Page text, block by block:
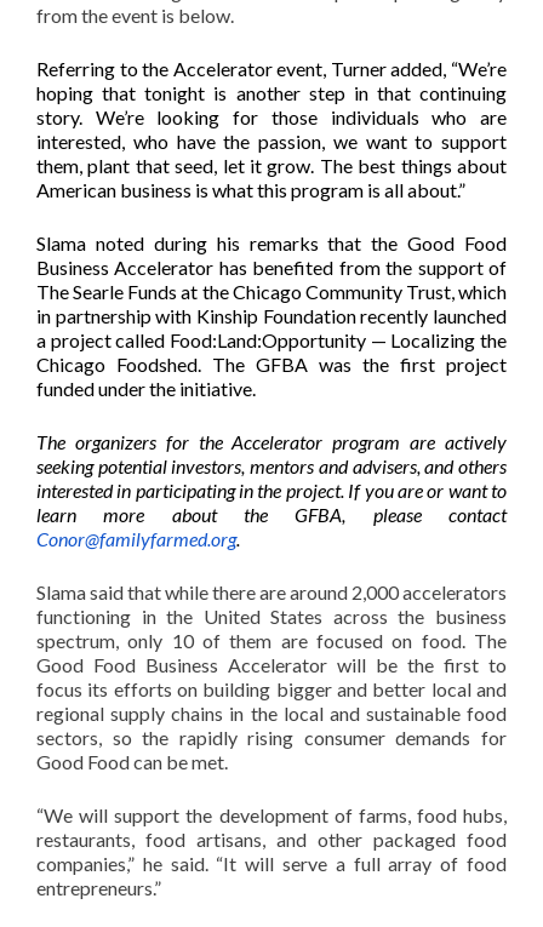
from the event is below.
Referring to the Accelerator event, Turner added, “We’re
hoping that tonight is another step in that continuing
story. We’re looking for those individuals who are
interested, who have the passion, we want to support
them, plant that seed, let it grow. The best things about
American business is what this program is all about.”
Slama noted during his remarks that the Good Food
Business Accelerator has benefited from the support of
The Searle Funds at the Chicago Community Trust, which
in partnership with Kinship Foundation recently launched
a project called Food:Land:Opportunity — Localizing the
Chicago Foodshed. The GFBA was the first project
funded under the initiative.
The organizers for the Accelerator program are actively
seeking potential investors, mentors and advisers, and others
interested in participating in the project. If you are or want to
learn more about the GFBA, please contact
Conor@familyfarmed.org.
Slama said that while there are around 2,000 accelerators
functioning in the United States across the business
spectrum, only 10 of them are focused on food. The
Good Food Business Accelerator will be the first to
focus its efforts on building bigger and better local and
regional supply chains in the local and sustainable food
sectors, so the rapidly rising consumer demands for
Good Food can be met.
“We will support the development of farms, food hubs,
restaurants, food artisans, and other packaged food
companies,” he said. “It will serve a full array of food
entrepreneurs.”